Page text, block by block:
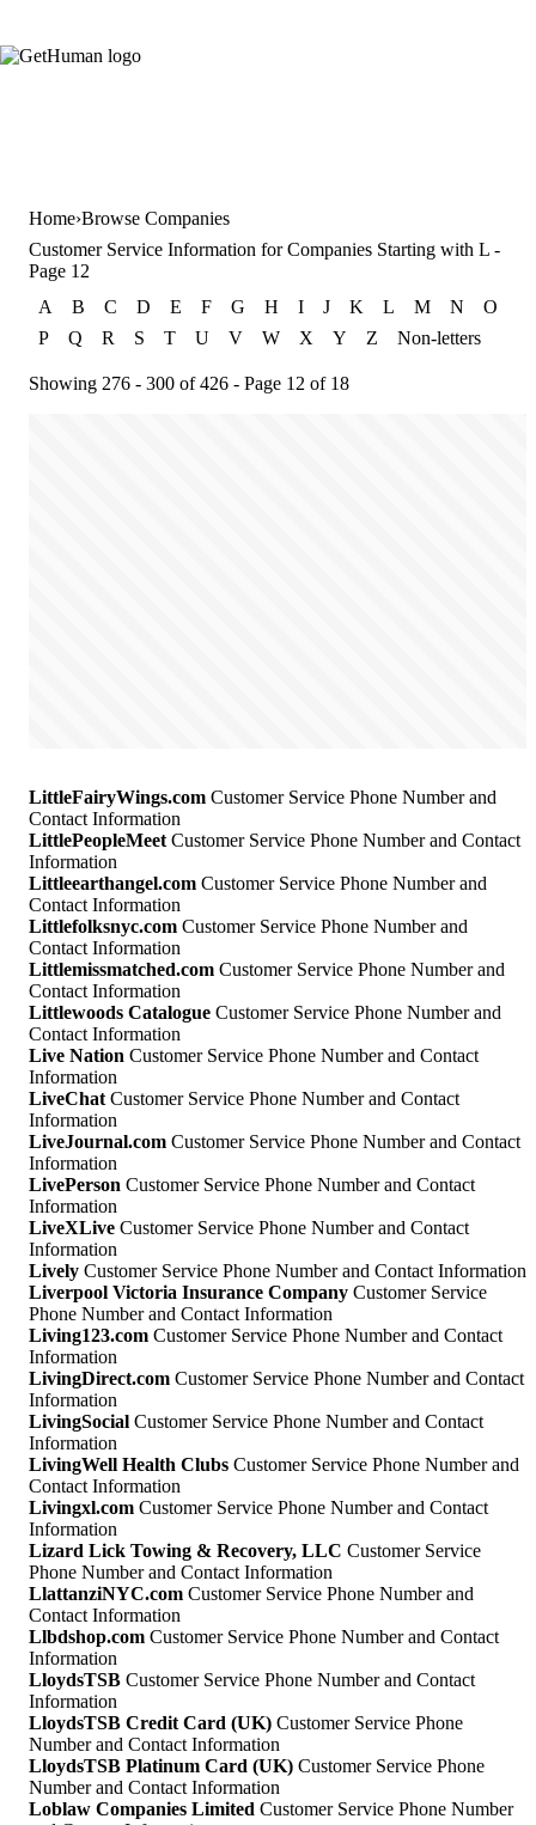
Home Browse Companies
Customer Service Information for Companies Starting with L -
Page 12
A
B C D E F G H I J K L M N
O
P
Q R S T U V W X Y Z Non-letters
Showing 276 - 300 of 426 - Page 12 of 18
LittleFairyWings.com Customer Service Phone Number and
Contact Information
LittlePeopleMeet Customer Service Phone Number and Contact
Information
Littleearthangel.com Customer Service Phone Number and
Contact Information
Littlefolksnyc.com Customer Service Phone Number and
Contact Information
Littlemissmatched.com Customer Service Phone Number and
Contact Information
Littlewoods Catalogue Customer Service Phone Number and
Contact Information
Live Nation Customer Service Phone Number and Contact
Information
LiveChat Customer Service Phone Number and Contact
Information
LiveJournal.com Customer Service Phone Number and Contact
Information
LivePerson Customer Service Phone Number and Contact
Information
LiveXLive Customer Service Phone Number and Contact
Information
Lively Customer Service Phone Number and Contact Information
Liverpool Victoria Insurance Company Customer Service
Phone Number and Contact Information
Living123.com Customer Service Phone Number and Contact
Information
LivingDirect.com Customer Service Phone Number and Contact
Information
LivingSocial Customer Service Phone Number and Contact
Information
LivingWell Health Clubs Customer Service Phone Number and
Contact Information
Livingxl.com Customer Service Phone Number and Contact
Information
Lizard Lick Towing & Recovery, LLC Customer Service
Phone Number and Contact Information
LlattanziNYC.com Customer Service Phone Number and
Contact Information
Llbdshop.com Customer Service Phone Number and Contact
Information
LloydsTSB Customer Service Phone Number and Contact
Information
LloydsTSB Credit Card (UK) Customer Service Phone
Number and Contact Information
LloydsTSB Platinum Card (UK) Customer Service Phone
Number and Contact Information
Loblaw Companies Limited Customer Service Phone Number